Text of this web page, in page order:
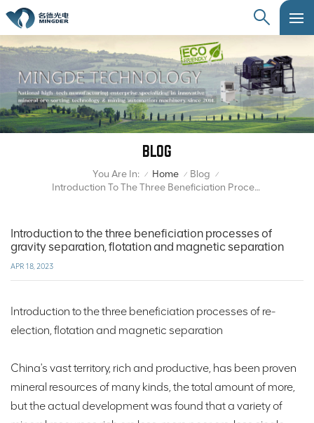
BLOG
You Are In: / Home / Blog /
Introduction To The Three Beneficiation Processes Of Gravity Separation, Flotation And Magnetic Separation
Introduction to the three beneficiation processes of
gravity separation, flotation and magnetic separation
APR 18, 2023
Introduction to the three beneficiation processes of re-
election, flotation and magnetic separation
China's vast territory, rich and productive, has been proven
mineral resources of many kinds, the total amount of more,
but the actual development was found that a variety of